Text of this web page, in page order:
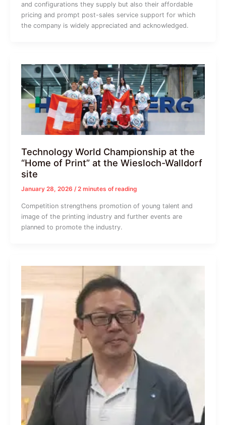
and configurations they supply but also their affordable
pricing and prompt post-sales service support for which
the company is widely appreciated and acknowledged.
Technology World Championship at the
“Home of Print” at the Wiesloch-Walldorf
site
January 28, 2026 /2 minutes of reading
Competition strengthens promotion of young talent and
image of the printing industry and further events are
planned to promote the industry.